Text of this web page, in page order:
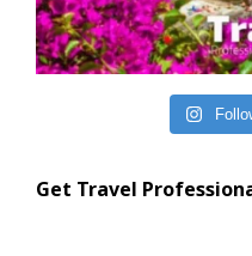
Get Travel